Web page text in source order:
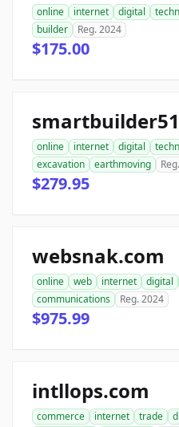
online internet digital
builder
Reg. 2024
$175.00
online internet digital
excavation
earthmoving
$279.95
websnak.com
online web internet digital
communications
Reg. 2024
$975.99
intllops.com
commerce internet trade